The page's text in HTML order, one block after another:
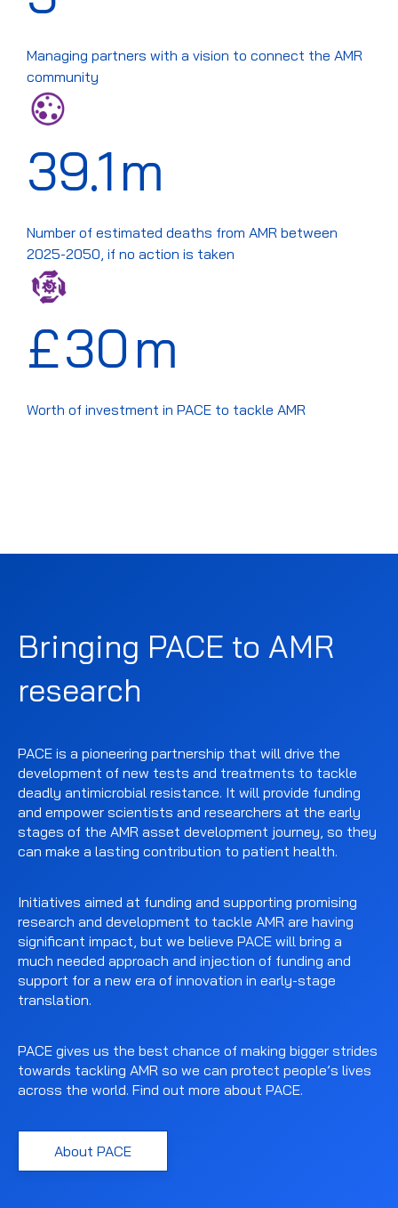
Managing partners with a vision to connect the AMR
community
39.1m
Number of estimated deaths from AMR between
2025-2050, if no action is taken
£30m
Worth of investment in PACE to tackle AMR
Bringing PACE to AMR
research
PACE is a pioneering partnership that will drive the
development of new tests and treatments to tackle
deadly antimicrobial resistance. It will provide funding
and empower scientists and researchers at the early
stages of the AMR asset development journey, so they
can make a lasting contribution to patient health.
Initiatives aimed at funding and supporting promising
research and development to tackle AMR are having
significant impact, but we believe PACE will bring a
much needed approach and injection of funding and
support for a new era of innovation in early-stage
translation.
PACE gives us the best chance of making bigger strides
towards tackling AMR so we can protect people’s lives
across the world. Find out more about PACE.
About PACE